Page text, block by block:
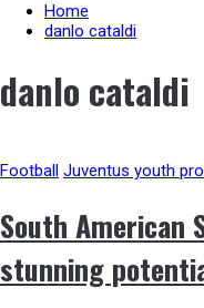
Home
danlo cataldi
danlo cataldi
Football Juventus youth
South American
stunning